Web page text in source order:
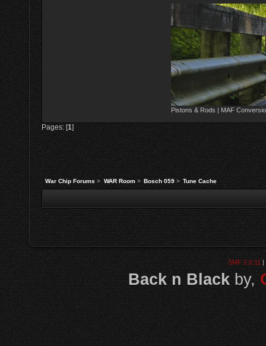
Pistons & Rods | MAF
Pages: [1]
War Chip Forums> WAR Room> Bosch 059> Tune Cache
SMF 2.0.11|
Back n Blackby,